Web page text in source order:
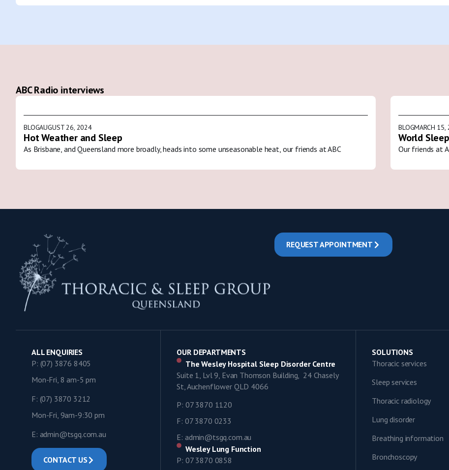
ABC Radio interviews
BLOGAUGUST 26, 2024
Hot Weather and Sleep
As Brisbane, and Queensland more broadly, heads into some unseasonable heat, our friends at ABC
BLOGMARCH 15,
World
Our friends at
REQUEST APPOINTMENT
ALL ENQUIRIES
P: (07) 3876 8405
Mon-Fri, 8 am-5 pm
F: (07) 3870 3212
Mon-Fri, 9am-9:30 pm
E: admin@tsgq.com.au
CONTACT US
OUR DEPARTMENTS
The Wesley Hospital Sleep Disorder Centre
Suite 1, Lvl 9, Evan Thomson Building, 24 Chasely
St, Auchenflower QLD 4066
P: 07 3870 1120
F: 07 3870 0233
E: admin@tsgq.com.au
Wesley Lung Function
P: 07 3870 0858
SOLUTIONS
Thoracic services
Sleep services
Thoracic radiology
Lung disorder
Breathing information
Bronchoscopy